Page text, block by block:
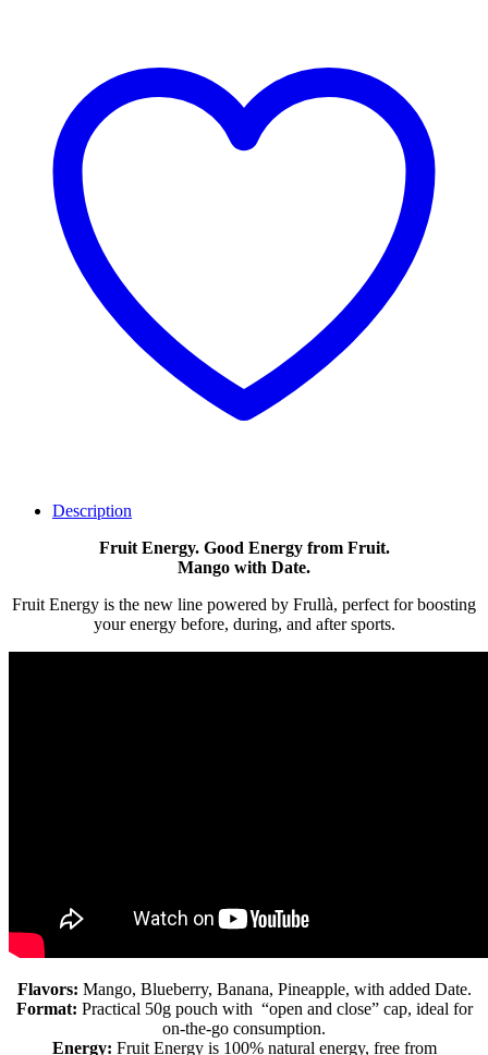
Description
Fruit Energy. Good Energy from Fruit.
Mango with Date.
Fruit Energy is the new line powered by Frullà, perfect for boosting
your energy before, during, and after sports.
Flavors: Mango, Blueberry, Banana, Pineapple, with added Date.
Format: Practical 50g pouch with “open and close” cap, ideal for
on-the-go consumption.
Energy: Fruit Energy is 100% natural energy, free from